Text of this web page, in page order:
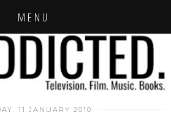
MENU
11 JANUARY 2010